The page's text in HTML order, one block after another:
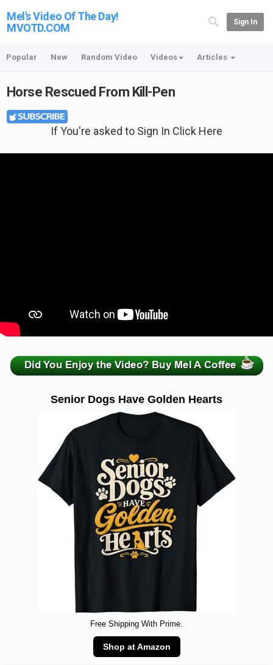
Mel's Video Of The Day!
MVOTD.COM
Sign In
Popular New Random Video Videos Articles
Horse Rescued From Kill-Pen
If You're asked to Sign In Click Here
Senior Dogs Have Golden Hearts
Free Shipping With Prime.
Shop at Amazon